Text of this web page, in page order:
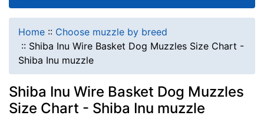
Home :: Choose muzzle by breed
:: Shiba Inu Wire Basket Dog Muzzles Size Chart -
Shiba Inu muzzle
Shiba Inu Wire Basket Dog Muzzles
Size Chart - Shiba Inu muzzle